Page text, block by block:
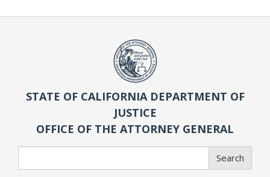
STATE OF CALIFORNIA DEPARTMENT OF
JUSTICE
OFFICE OF THE ATTORNEY GENERAL
Search